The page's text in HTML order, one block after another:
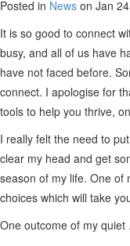
Posted in News on Jan
It is so good to connect
busy, and all of us have
have not faced before.
connect. I apologise for
tools to help you thrive,
I really felt the need to
clear my head and get
season of my life. One of
choices which will take
One outcome of my quiet